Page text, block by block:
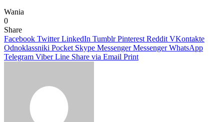
Wania
0
Share
Facebook Twitter LinkedIn Tumblr Pinterest Reddit VKontakte
Odnoklassniki Pocket Skype Messenger Messenger WhatsApp
Telegram Viber Line Share via Email Print